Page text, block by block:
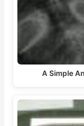
A Simple